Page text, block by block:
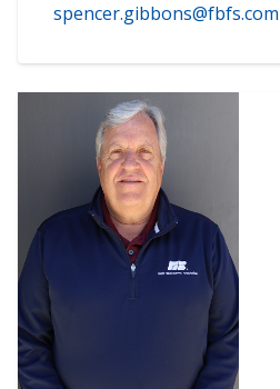
spencer.gibbons@fbfs.com